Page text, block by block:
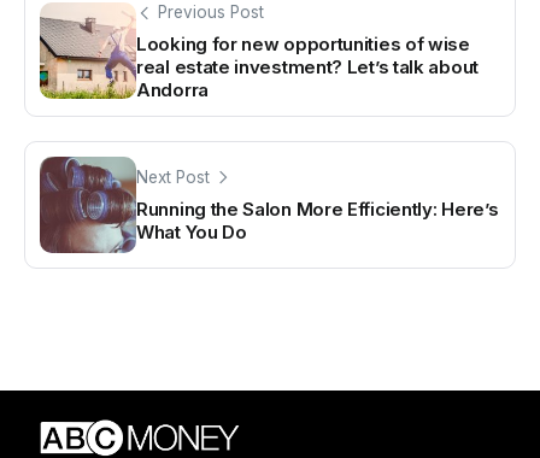
Previous Post
Looking for new opportunities of wise
real estate investment? Let’s talk about
Andorra
Next Post
Running the Salon More Efficiently: Here’s
What You Do